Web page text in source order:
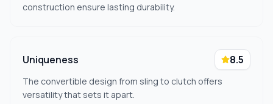
construction ensure lasting durability.
Uniqueness 8.5
The convertible design from sling to clutch offers
versatility that sets it apart.